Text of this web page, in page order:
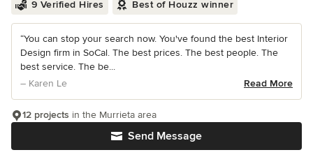
9 Verified Hires Best of Houzz winner
“You can stop your search now. You've found the best Interior
Design firm in SoCal. The best prices. The best people. The
best service. The be...
– Karen Le
Read More
Send Message
12 projects in the Murrieta area